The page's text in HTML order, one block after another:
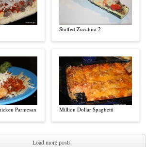
Parmesan
Stuffed Zucchini 2
Million Dollar Spaghetti
Load more posts